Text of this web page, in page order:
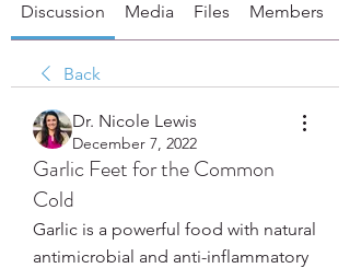
Discussion Media Files Members
Back
Dr. Nicole Lewis
December 7, 2022
Garlic Feet for the Common
Cold
Garlic is a powerful food with natural
antimicrobial and anti-inflammatory